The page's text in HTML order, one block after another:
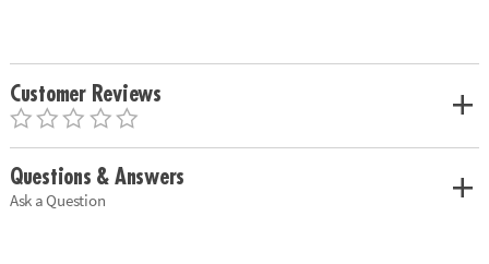
Customer Reviews
Questions & Answers
Ask a Question